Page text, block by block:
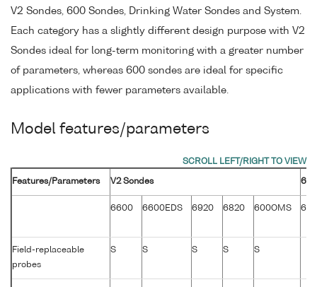
V2 Sondes, 600 Sondes, Drinking Water Sondes and System.
Each category has a slightly different design purpose with V2
Sondes ideal for long-term monitoring with a greater number
of parameters, whereas 600 sondes are ideal for specific
applications with fewer parameters available.
Model features/parameters
Features/Parameters V2 Sondes
6600 6600EDS 6920 6820 600OMS
Field-replaceable
probes
S S S S S